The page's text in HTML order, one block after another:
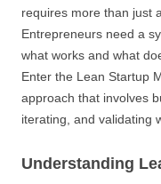
requires more than just
Entrepreneurs need a
what works and what
Enter the Lean Startup
approach that involves
iterating, and validating
Understanding